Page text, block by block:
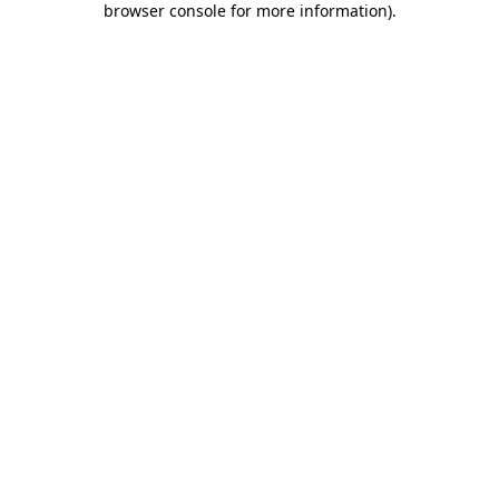
browser console for more information).